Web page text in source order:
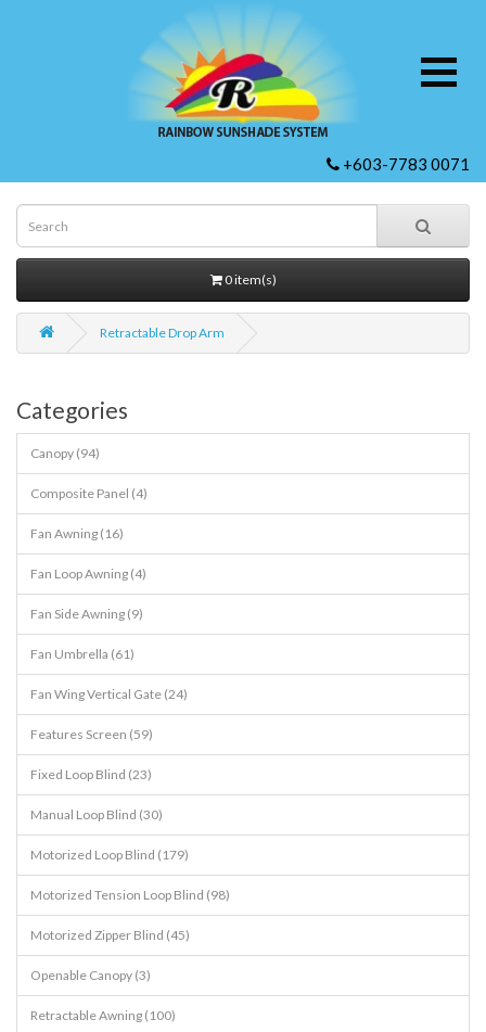
+603-7783 0071
0 item(s)
Retractable Drop Arm
Categories
Canopy (94)
Composite Panel (4)
Fan Awning (16)
Fan Loop Awning (4)
Fan Side Awning (9)
Fan Umbrella (61)
Fan Wing Vertical Gate (24)
Features Screen (59)
Fixed Loop Blind (23)
Manual Loop Blind (30)
Motorized Loop Blind (179)
Motorized Tension Loop Blind (98)
Motorized Zipper Blind (45)
Openable Canopy (3)
Retractable Awning (100)